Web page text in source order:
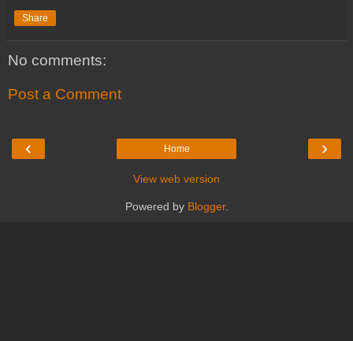
Share
No comments:
Post a Comment
‹ ›
Home
View web version
Powered by Blogger.